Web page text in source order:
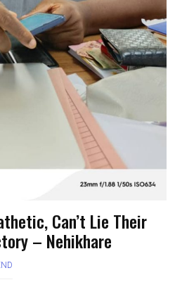
Can’t Lie Their
– Nehikhare